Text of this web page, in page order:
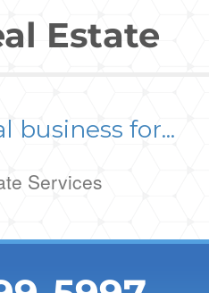
Estate
business for...
Services